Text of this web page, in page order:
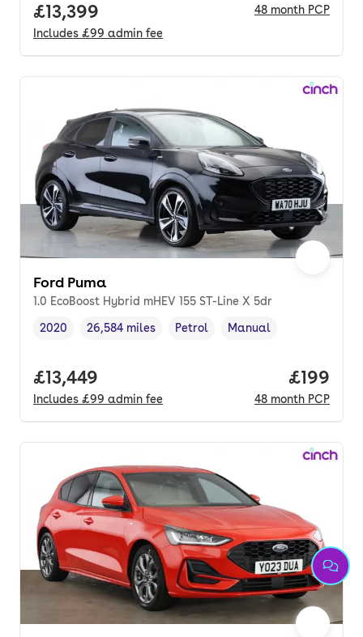
Full price.
£13,399
Includes £99 admin fee
48 month PCP
Ford Puma
1.0 EcoBoost Hybrid mHEV 155 ST-Line X 5dr
Vehicle year,
2020
Mileage,
26,584 miles
Fuel type ,
Petrol
Transmission type
Manual
Full price.
£13,449
Includes £99 admin fee
Price
£199
48 month PCP